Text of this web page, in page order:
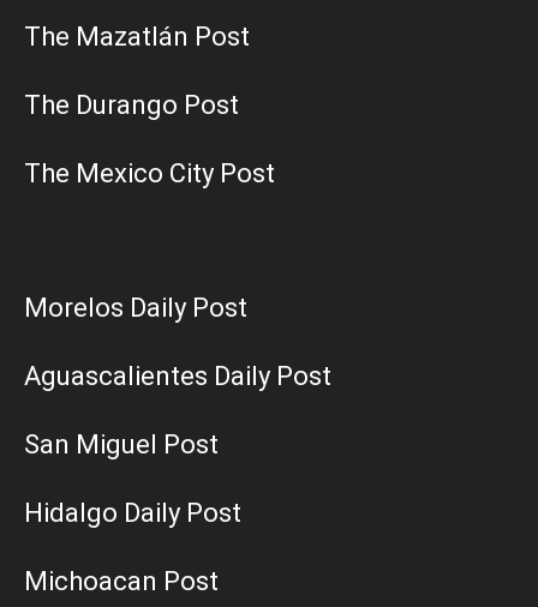
The Mazatlán Post
The Durango Post
The Mexico City Post
Morelos Daily Post
Aguascalientes Daily Post
San Miguel Post
Hidalgo Daily Post
Michoacan Post